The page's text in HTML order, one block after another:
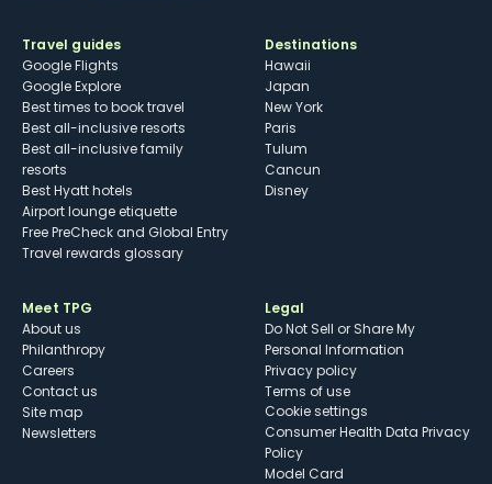
Travel guides
Google Flights
Google Explore
Best times to book travel
Best all-inclusive resorts
Best all-inclusive family
resorts
Best Hyatt hotels
Airport lounge etiquette
Free PreCheck and Global Entry
Travel rewards glossary
Destinations
Hawaii
Japan
New York
Paris
Tulum
Cancun
Disney
Meet TPG
About us
Philanthropy
Careers
Contact us
Site map
Newsletters
Legal
Do Not Sell or Share My
Personal Information
Privacy policy
Terms of use
cookie settings
Consumer Health Data Privacy
Policy
Model Card